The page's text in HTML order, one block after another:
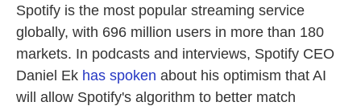
Spotify is the most popular streaming service
globally, with 696 million users in more than 180
markets. In podcasts and interviews, Spotify CEO
Daniel Ek has spoken about his optimism that AI
will allow Spotify's algorithm to better match